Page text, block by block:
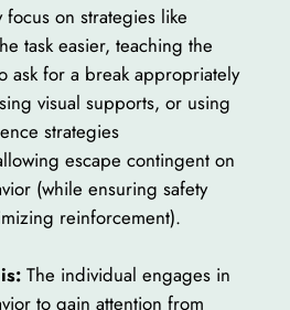
focus on strategies like
task easier, teaching the
ask for a break appropriately
visual supports, or using
strategies
escape contingent on
(while ensuring safety
reinforcement).
The individual engages in
to gain attention from